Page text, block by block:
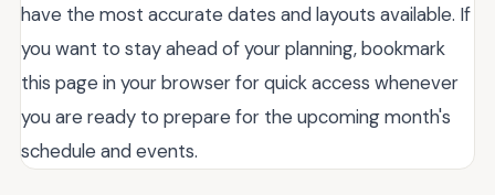
have the most accurate dates and layouts available. If
you want to stay ahead of your planning, bookmark
this page in your browser for quick access whenever
you are ready to prepare for the upcoming month's
schedule and events.